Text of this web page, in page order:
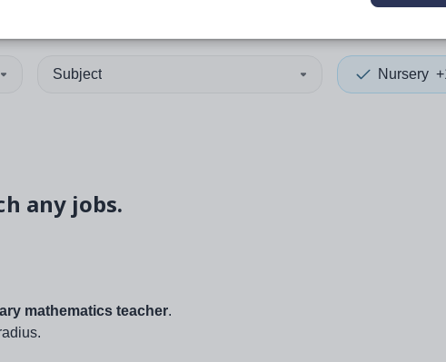
Subject Nursery
any jobs.
mathematics teacher.